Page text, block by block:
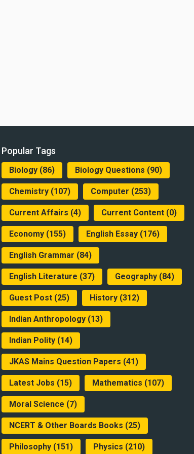
Popular Tags
Biology (86) Biology Questions (90)
Chemistry (107) Computer (253)
Current Affairs (4) Current Content (0)
Economy (155) English Essay (176)
English Grammar (84)
English Literature (37) Geography (84)
Guest Post (25) History (312)
Indian Anthropology (13)
Indian Polity (14)
JKAS Mains Question Papers (41)
Latest Jobs (15) Mathematics (107)
Moral Science (7)
NCERT & Other Boards Books (25)
Philosophy (151) Physics (210)